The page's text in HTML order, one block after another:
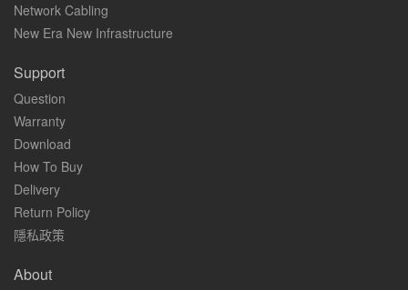
Network Cabling
New Era New Infrastructure
Support
Question
Warranty
Download
How To Buy
Delivery
Return Policy
隱私政策
About